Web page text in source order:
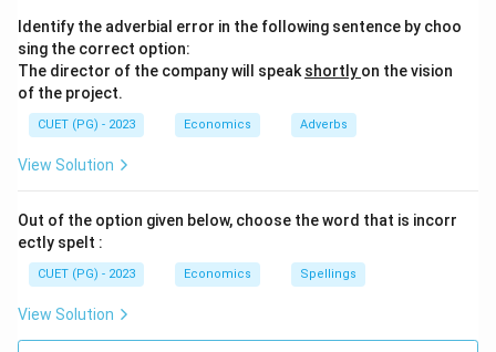
Identify the adverbial error in the following sentence by choo
sing the correct option:
The director of the company will speak shortly on the vision
of the project.
CUET (PG) - 2023 Economics Adverbs
View Solution
Out of the option given below, choose the word that is incorr
ectly spelt :
CUET (PG) - 2023 Economics Spellings
View Solution